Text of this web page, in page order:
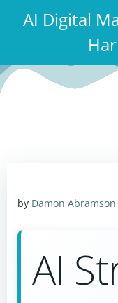
AI Digital
by Damon Abramson
AI